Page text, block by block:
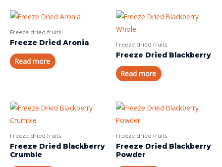
Freeze dried fruits
Freeze Dried Aronia
Read more
Freeze dried fruits
Freeze Dried Blackberry
Read more
Freeze dried fruits
Freeze Dried Blackberry
Crumble
Freeze dried fruits
Freeze Dried Blackberry
Powder